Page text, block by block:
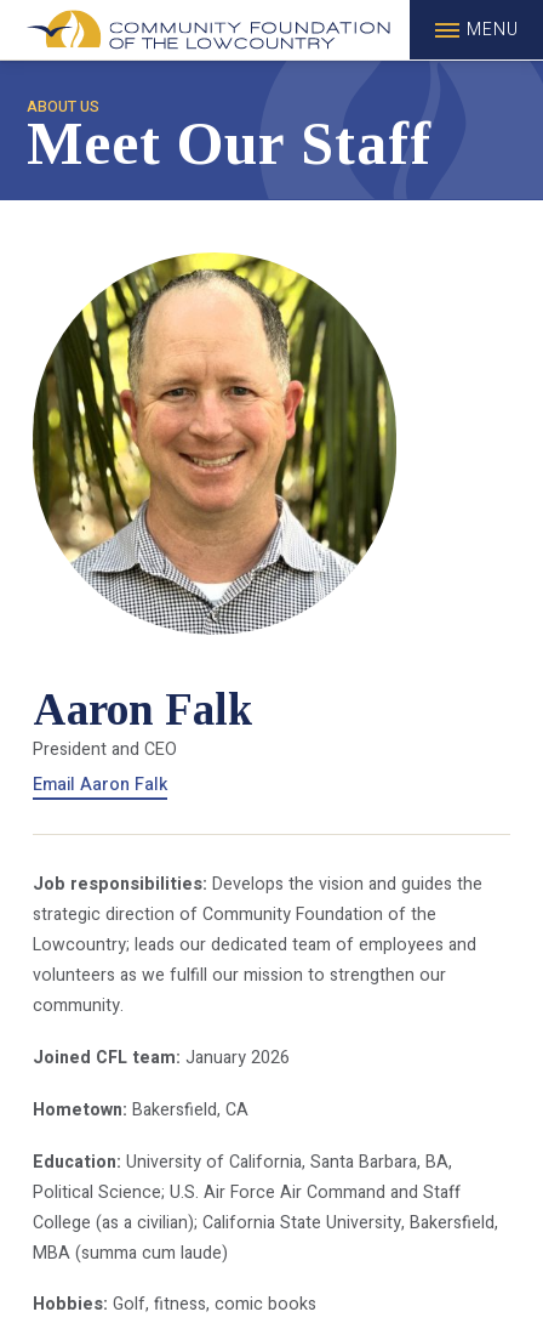
MENU
ABOUT US
Meet Our Staff
Aaron Falk
President and CEO
Email Aaron Falk
Job responsibilities: Develops the vision and guides the
strategic direction of Community Foundation of the
Lowcountry; leads our dedicated team of employees and
volunteers as we fulfill our mission to strengthen our
community.
Joined CFL team: January 2026
Hometown: Bakersfield, CA
Education: University of California, Santa Barbara, BA,
Political Science; U.S. Air Force Air Command and Staff
College (as a civilian); California State University, Bakersfield,
MBA (summa cum laude)
Hobbies: Golf, fitness, comic books